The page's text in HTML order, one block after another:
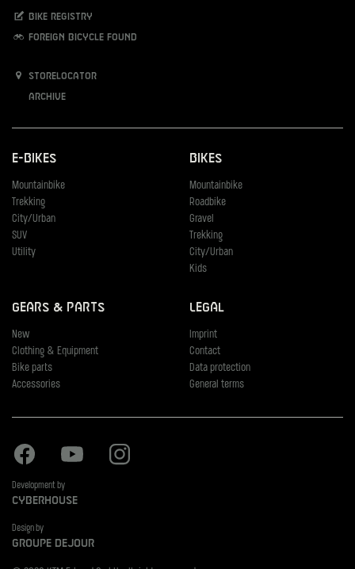
Bike registry
Foreign bicycle found
Storelocator
Archive
E-Bikes
Mountainbike
Trekking
City/Urban
SUV
Utility
Bikes
Mountainbike
Roadbike
Gravel
Trekking
City/Urban
Kids
Gears & Parts
New
Clothing & Equipment
Bike parts
Accessories
Legal
Imprint
Contact
Data protection
General terms
Facebook Youtube
Development by
Cyberhouse
Design by
Groupe Dejour